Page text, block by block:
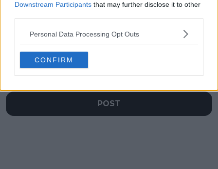
Downstream Participants that may further disclose it to other
Personal Data Processing Opt Outs
CONFIRM
Write a comment
POST